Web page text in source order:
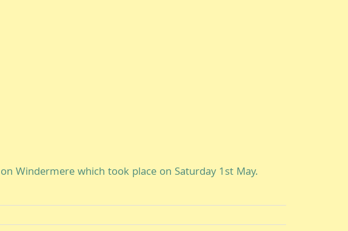
Windermere which took place on Saturday 1st May.